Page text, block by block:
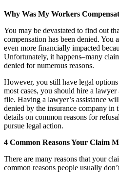
Why Was My Workers
You may be devastated to find out
compensation has been denied.
even more financially impacted
Unfortunately, it happens–many
denied for numerous reasons.
However, you still have legal
most cases, you should hire a
file. Having a lawyer’s assistance
denied by the insurance company in
details on common reasons for
pursue legal action.
4 Common Reasons Your Claim
There are many reasons that your
common reasons people usually